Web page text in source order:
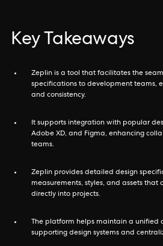
Key Takeaways
Zeplin is a tool that facilitates the
specifications to development teams,
and consistency.
It supports integration with popular
Adobe XD, and Figma, enhancing
teams.
Zeplin provides detailed design
measurements, styles, and assets that
directly into projects.
The platform helps maintain a unified
supporting design systems and